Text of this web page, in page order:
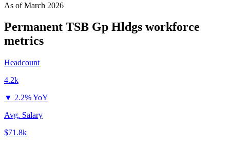
As ofMarch 2026
Permanent TSB Gp Hldgs workforce
metrics
Headcount
4.2k
▼ 2.2% YoY
Avg. Salary
$71.8k